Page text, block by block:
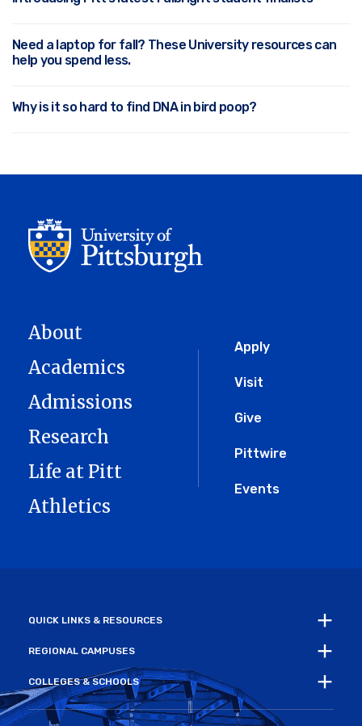
Need a laptop for fall? These University resources can
help you spend less.
Why is it so hard to find DNA in bird poop?
Global
Menu
Apply
Visit
Give
Pittwire
Events
About
Academics
Admissions
Research
Life at Pitt
Athletics
QUICK LINKS & RESOURCES
REGIONAL CAMPUSES
COLLEGES & SCHOOLS